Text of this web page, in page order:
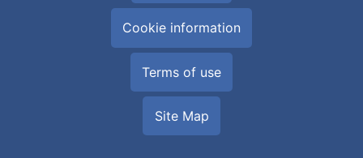
Cookie information
Terms of use
Site Map